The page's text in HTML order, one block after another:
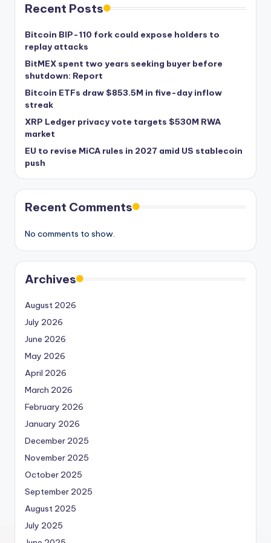
Recent Posts
Bitcoin BIP-110 fork could expose holders to
replay attacks
BitMEX spent two years seeking buyer before
shutdown: Report
Bitcoin ETFs draw $853.5M in five-day inflow
streak
XRP Ledger privacy vote targets $530M RWA
market
EU to revise MiCA rules in 2027 amid US stablecoin
push
Recent Comments
No comments to show.
Archives
August 2026
July 2026
June 2026
May 2026
April 2026
March 2026
February 2026
January 2026
December 2025
November 2025
October 2025
September 2025
August 2025
July 2025